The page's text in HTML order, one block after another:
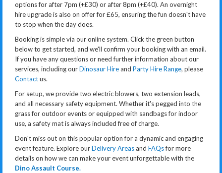
options for after 7pm (+£30) or after 8pm (+£40). An overnight
hire upgrade is also on offer for £65, ensuring the fun doesn't have
to stop when the day does.
Booking is simple via our online system. Click the green button
below to get started, and we'll confirm your booking with an email.
If you have any questions or need further information about our
services, including ourDinosaur Hireand Party Hire Range, please
Contactus.
For setup, we provide two electric blowers, two extension leads,
and all necessary safety equipment. Whether it's pegged into the
grass for outdoor events or equipped with sandbags for indoor
use, a safety mat is always included free of charge.
Don't miss out on this popular option for a dynamic and engaging
event feature. Explore ourDelivery Areasand FAQsfor more
details on how we can make your event unforgettable with the
Dino Assault Course.